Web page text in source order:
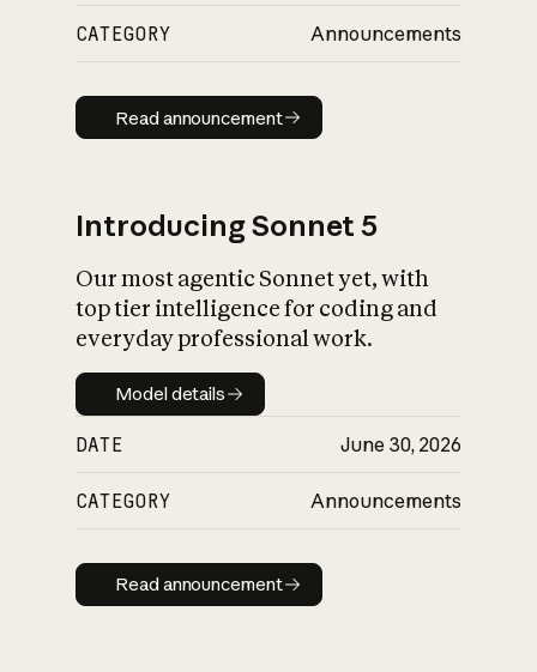
CATEGORY Announcements
Read announcement
Read announcement
Introducing Sonnet 5
Our most agentic Sonnet yet, with
top tier intelligence for coding and
everyday professional work.
Model details
Model details
DATE June 30, 2026
CATEGORY Announcements
Read announcement
Read announcement